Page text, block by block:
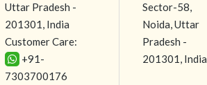
Uttar Pradesh -
201301, India
Customer Care:
+91-
7303700176
Sector-58,
Noida, Uttar
Pradesh -
201301, India